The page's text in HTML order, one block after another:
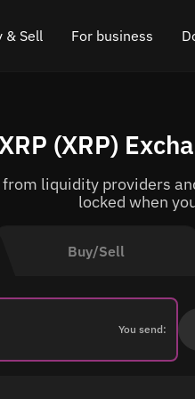
& Sell For business
API for exchange
Cryptocurrency Exchange
Cross Chain Swap
Asset Listing
Blog
How
Buy/Sell
You send:
(XRP)
liquidity providers
locked when